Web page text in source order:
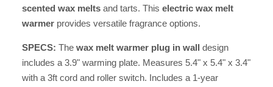
scented wax meltsand tarts. This electric wax melt
warmerprovides versatile fragrance options.
SPECS: The wax melt warmer plug in wall
design
includes a 3.9" warming plate. Measures 5.4" x 5.4" x 3.4"
with a 3ft cord and roller switch. Includes a 1-year